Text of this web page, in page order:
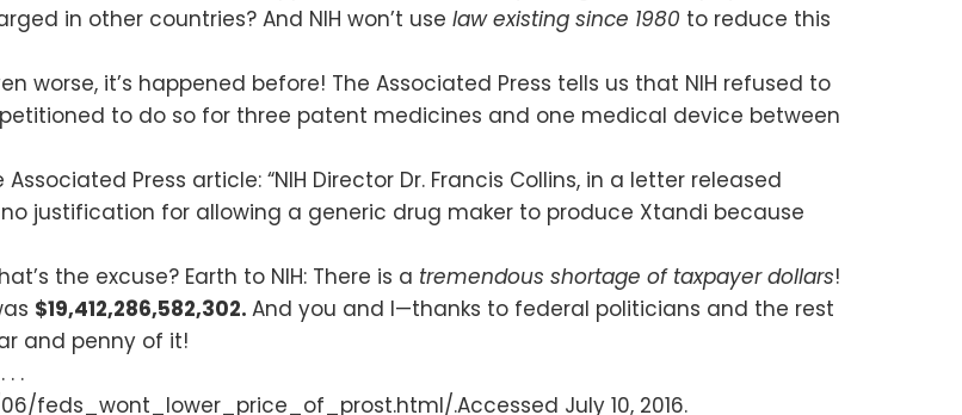
in other countries? And NIH won’t use law existing since 1980 to reduce this
worse, it’s happened before! The Associated Press tells us that NIH refused to
to do so for three patent medicines and one medical device between
Press article: “NIH Director Dr. Francis Collins, in a letter released
justification for allowing a generic drug maker to produce Xtandi because
the excuse? Earth to NIH: There is a tremendous shortage of taxpayer dollars!
$19,412,286,582,302. And you and I—thanks to federal politicians and the rest
and penny of it!
. .
feds_wont_lower_price_of_prost.html/.Accessed July 10, 2016.